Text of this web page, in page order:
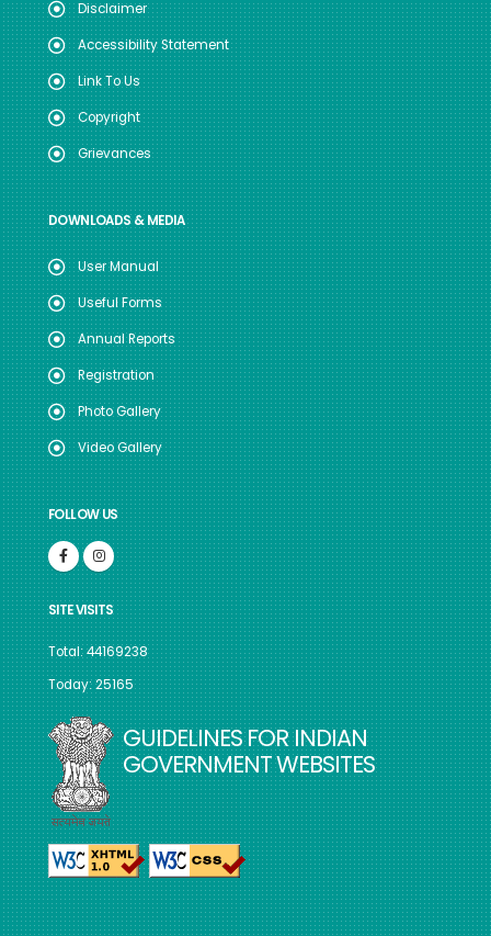
Disclaimer
Accessibility Statement
Link To Us
Copyright
Grievances
DOWNLOADS & MEDIA
User Manual
Useful Forms
Annual Reports
Registration
Photo Gallery
Video Gallery
FOLLOW US
SITE VISITS
Total: 44169238
Today: 25165
GUIDELINES FOR INDIAN
GOVERNMENT WEBSITES